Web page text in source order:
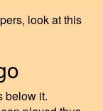
look at this
below it.